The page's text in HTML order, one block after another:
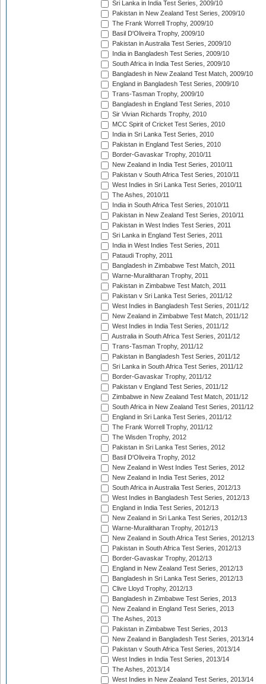
Sri Lanka in India Test Series, 2009/10
Pakistan in New Zealand Test Series, 2009/10
The Frank Worrell Trophy, 2009/10
Basil D'Oliveira Trophy, 2009/10
Pakistan in Australia Test Series, 2009/10
India in Bangladesh Test Series, 2009/10
South Africa in India Test Series, 2009/10
Bangladesh in New Zealand Test Match, 2009/10
England in Bangladesh Test Series, 2009/10
Trans-Tasman Trophy, 2009/10
Bangladesh in England Test Series, 2010
Sir Vivian Richards Trophy, 2010
MCC Spirit of Cricket Test Series, 2010
India in Sri Lanka Test Series, 2010
Pakistan in England Test Series, 2010
Border-Gavaskar Trophy, 2010/11
New Zealand in India Test Series, 2010/11
Pakistan v South Africa Test Series, 2010/11
West Indies in Sri Lanka Test Series, 2010/11
The Ashes, 2010/11
India in South Africa Test Series, 2010/11
Pakistan in New Zealand Test Series, 2010/11
Pakistan in West Indies Test Series, 2011
Sri Lanka in England Test Series, 2011
India in West Indies Test Series, 2011
Pataudi Trophy, 2011
Bangladesh in Zimbabwe Test Match, 2011
Warne-Muralitharan Trophy, 2011
Pakistan in Zimbabwe Test Match, 2011
Pakistan v Sri Lanka Test Series, 2011/12
West Indies in Bangladesh Test Series, 2011/12
New Zealand in Zimbabwe Test Match, 2011/12
West Indies in India Test Series, 2011/12
Australia in South Africa Test Series, 2011/12
Trans-Tasman Trophy, 2011/12
Pakistan in Bangladesh Test Series, 2011/12
Sri Lanka in South Africa Test Series, 2011/12
Border-Gavaskar Trophy, 2011/12
Pakistan v England Test Series, 2011/12
Zimbabwe in New Zealand Test Match, 2011/12
South Africa in New Zealand Test Series, 2011/12
England in Sri Lanka Test Series, 2011/12
The Frank Worrell Trophy, 2011/12
The Wisden Trophy, 2012
Pakistan in Sri Lanka Test Series, 2012
Basil D'Oliveira Trophy, 2012
New Zealand in West Indies Test Series, 2012
New Zealand in India Test Series, 2012
South Africa in Australia Test Series, 2012/13
West Indies in Bangladesh Test Series, 2012/13
England in India Test Series, 2012/13
New Zealand in Sri Lanka Test Series, 2012/13
Warne-Muralitharan Trophy, 2012/13
New Zealand in South Africa Test Series, 2012/13
Pakistan in South Africa Test Series, 2012/13
Border-Gavaskar Trophy, 2012/13
England in New Zealand Test Series, 2012/13
Bangladesh in Sri Lanka Test Series, 2012/13
Clive Lloyd Trophy, 2012/13
Bangladesh in Zimbabwe Test Series, 2013
New Zealand in England Test Series, 2013
The Ashes, 2013
Pakistan in Zimbabwe Test Series, 2013
New Zealand in Bangladesh Test Series, 2013/14
Pakistan v South Africa Test Series, 2013/14
West Indies in India Test Series, 2013/14
The Ashes, 2013/14
West Indies in New Zealand Test Series, 2013/14